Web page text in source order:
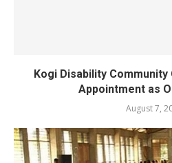
Kogi Disability Community
Appointment as
August 7,